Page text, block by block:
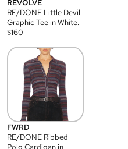
REVOLVE
RE/DONE Little Devil
Graphic Tee in White.
$160
FWRD
RE/DONE Ribbed
Polo Cardigan in